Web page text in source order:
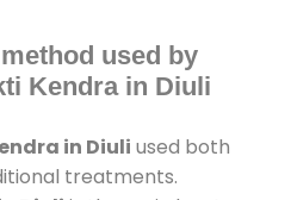
used by
Kendra in Diuli
in Diuli used both
treatments.